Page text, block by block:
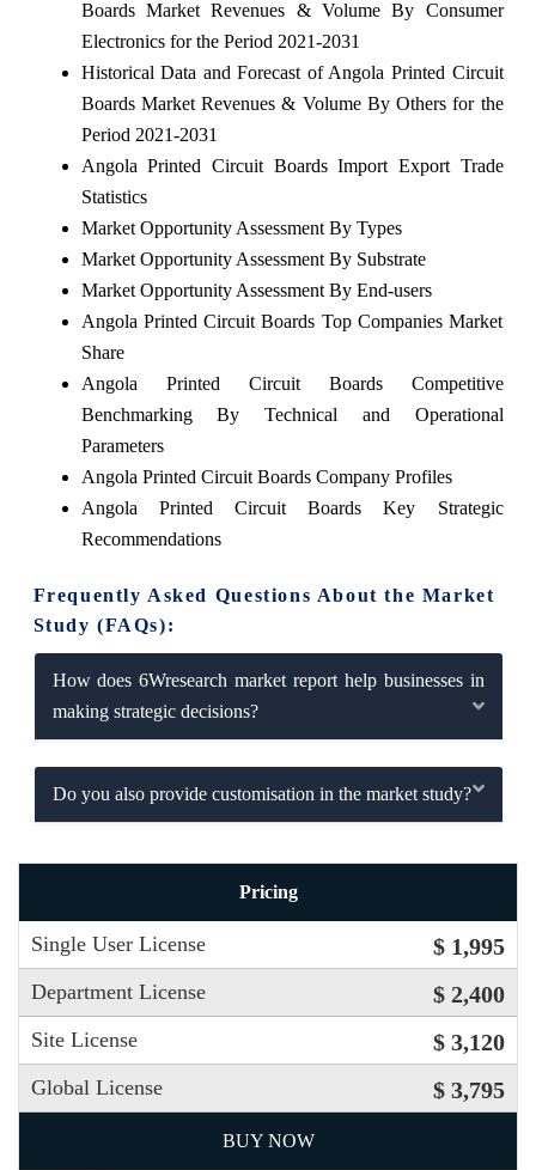
Boards Market Revenues & Volume By Consumer
Electronics for the Period 2021-2031
Historical Data and Forecast of Angola Printed Circuit
Boards Market Revenues & Volume By Others for the
Period 2021-2031
Angola Printed Circuit Boards Import Export Trade
Statistics
Market Opportunity Assessment By Types
Market Opportunity Assessment By Substrate
Market Opportunity Assessment By End-users
Angola Printed Circuit Boards Top Companies Market
Share
Angola Printed Circuit Boards Competitive
Benchmarking By Technical and Operational
Parameters
Angola Printed Circuit Boards Company Profiles
Angola Printed Circuit Boards Key Strategic
Recommendations
Frequently Asked Questions About the Market
Study (FAQs):
How does 6Wresearch market report help businesses in
making strategic decisions?
Do you also provide customisation in the market study?
Pricing
Single User License $ 1,995
Department License $ 2,400
Site License $ 3,120
Global License $ 3,795
BUY NOW